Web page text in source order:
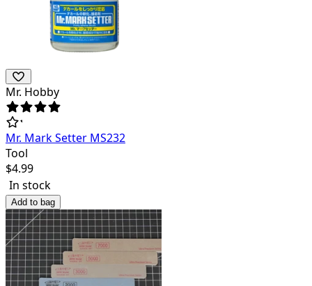
Mr. Hobby
Mr. Mark Setter MS232
Tool
$4.99
In stock
Add to bag